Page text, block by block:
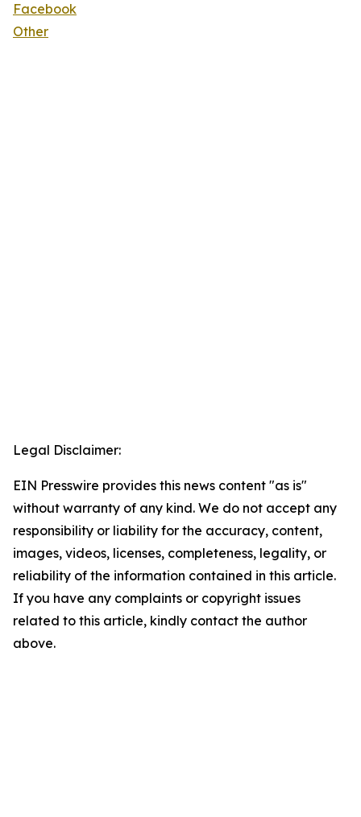
Facebook
Other
Legal Disclaimer:
EIN Presswire provides this news content "as is"
without warranty of any kind. We do not accept any
responsibility or liability for the accuracy, content,
images, videos, licenses, completeness, legality, or
reliability of the information contained in this article.
If you have any complaints or copyright issues
related to this article, kindly contact the author
above.